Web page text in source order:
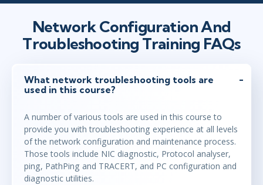
Network Configuration And
Troubleshooting Training FAQs
What network troubleshooting tools are
used in this course?
A number of various tools are used in this course to
provide you with troubleshooting experience at all levels
of the network configuration and maintenance process.
Those tools include NIC diagnostic, Protocol analyser,
ping, PathPing and TRACERT, and PC configuration and
diagnostic utilities.